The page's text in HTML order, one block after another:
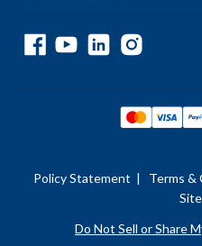
Policy Statement | Terms &
Do Not Sell or Share